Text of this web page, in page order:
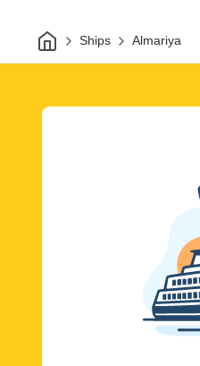
HomeShips Almariya